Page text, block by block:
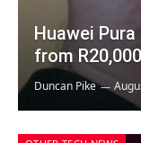
Huawei
from R20,000
Duncan Pike